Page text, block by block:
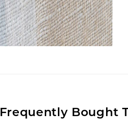
Frequently Bought